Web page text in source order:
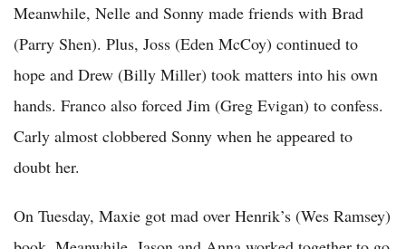
Meanwhile, Nelle and Sonny made friends with Brad
(Parry Shen). Plus, Joss (Eden McCoy) continued to
hope and Drew (Billy Miller) took matters into his own
hands. Franco also forced Jim (Greg Evigan) to confess.
Carly almost clobbered Sonny when he appeared to
doubt her.
On Tuesday, Maxie got mad over Henrik’s (Wes Ramsey)